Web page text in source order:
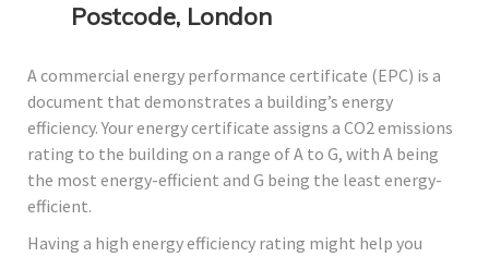
Postcode, London
A commercial energy performance certificate (EPC) is a
document that demonstrates a building’s energy
efficiency. Your energy certificate assigns a CO2 emissions
rating to the building on a range of A to G, with A being
the most energy-efficient and G being the least energy-
efficient.
Having a high energy efficiency rating might help you